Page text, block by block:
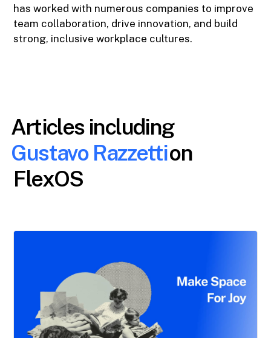
has worked with numerous companies to improve
team collaboration, drive innovation, and build
strong, inclusive workplace cultures.
Articles including
Gustavo Razzettion
FlexOS